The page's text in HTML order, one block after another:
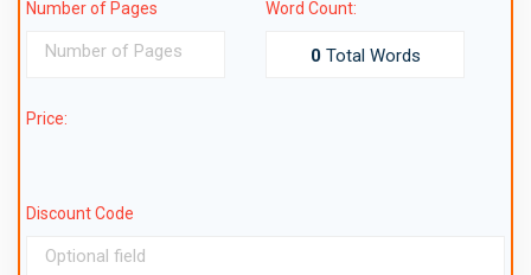
Number of Pages Word Count:
0Total Words
Price:
Discount Code